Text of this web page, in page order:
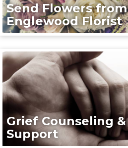
Send Flowers from
Englewood Florist
Grief Counseling &
Support